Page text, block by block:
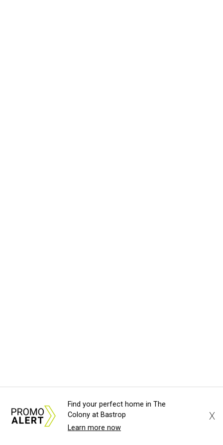
Find your perfect home in The
Colony at Bastrop
Learn more now
X